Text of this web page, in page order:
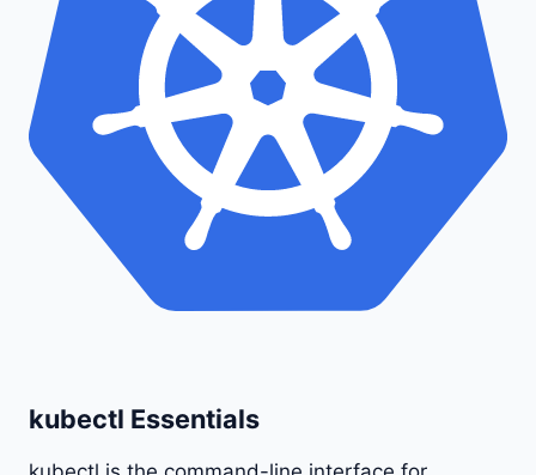
kubectl Essentials